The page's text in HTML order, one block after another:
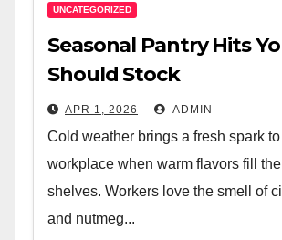
UNCATEGORIZED
Seasonal Pantry Hits
Should Stock
APR 1, 2026 ADMIN
Cold weather brings a fresh spark
workplace when warm flavors fill
shelves. Workers love the smell of
and nutmeg...